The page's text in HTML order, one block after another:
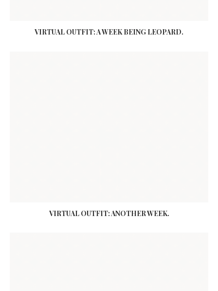
VIRTUAL OUTFIT: A WEEK BEING LEOPARD.
VIRTUAL OUTFIT: ANOTHER WEEK.